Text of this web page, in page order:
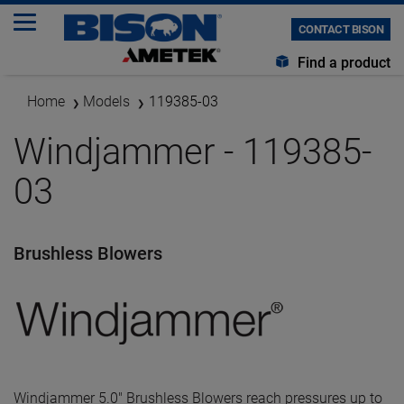
CONTACT BISON
Find a product
Home Models 119385-03
Windjammer - 119385-
03
Brushless Blowers
Windjammer 5.0" Brushless Blowers reach pressures up to